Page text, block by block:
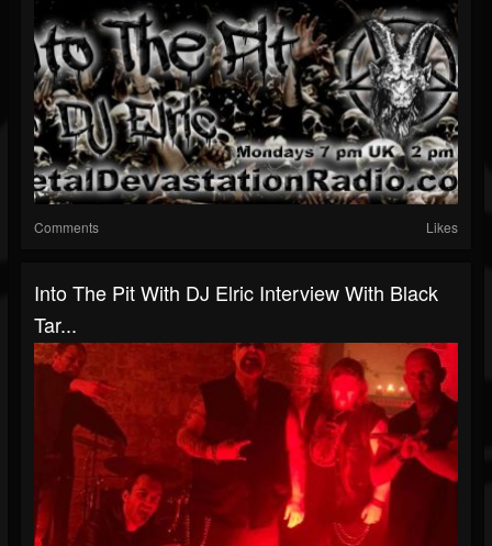
Comments Likes
Into The Pit With DJ Elric Interview With Black
Tar...